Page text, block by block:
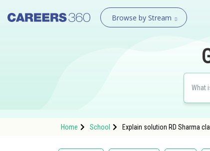
Browse by Stream
Home School Explain solution RD Sharma